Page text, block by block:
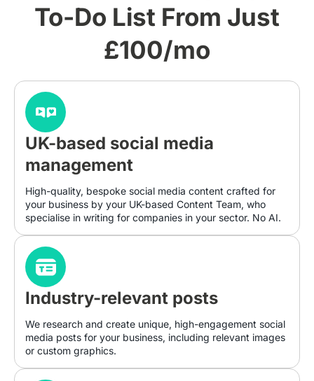
To-Do List From Just
£100/mo
UK-based social media
management
High-quality, bespoke social media content crafted for
your business by your UK-based Content Team, who
specialise in writing for companies in your sector. No AI.
Industry-relevant posts
We research and create unique, high-engagement social
media posts for your business, including relevant images
or custom graphics.